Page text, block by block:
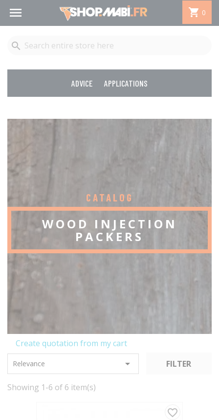
  0

ADVICE APPLICATIONS
CATALOG
WOOD INJECTION
PACKERS
Create quotation from my cart
Relevance  FILTER
Showing 1-6 of 6 item(s)
favorite_border